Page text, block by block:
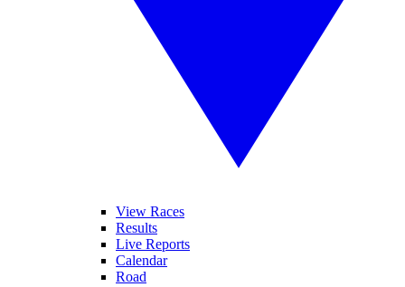
View Races
Results
Live Reports
Calendar
Road